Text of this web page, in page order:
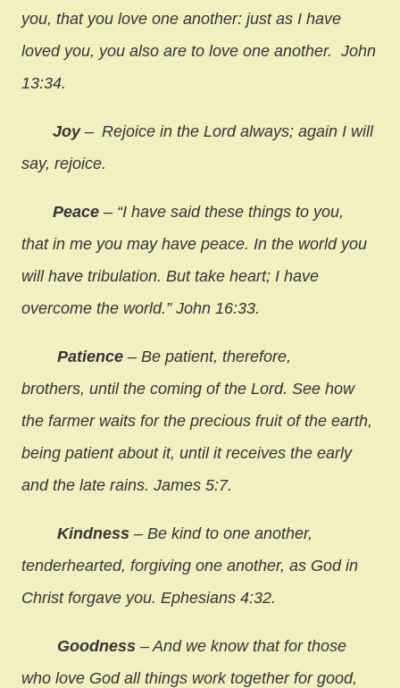
you, that you love one another: just as I have
loved you, you also are to love one another. John
13:34.
Joy– Rejoice in the Lord always; again I will
say, rejoice.
Peace – “I have said these things to you,
that in me you may have peace. In the world you
will have tribulation. But take heart; I have
overcome the world.” John 16:33.
Patience – Be patient, therefore,
brothers, until the coming of the Lord. See how
the farmer waits for the precious fruit of the earth,
being patient about it, until it receives the early
and the late rains. James 5:7.
Kindness – Be kind to one another,
tenderhearted, forgiving one another, as God in
Christ forgave you. Ephesians 4:32.
Goodness – And we know that for those
who love God all things work together for good,